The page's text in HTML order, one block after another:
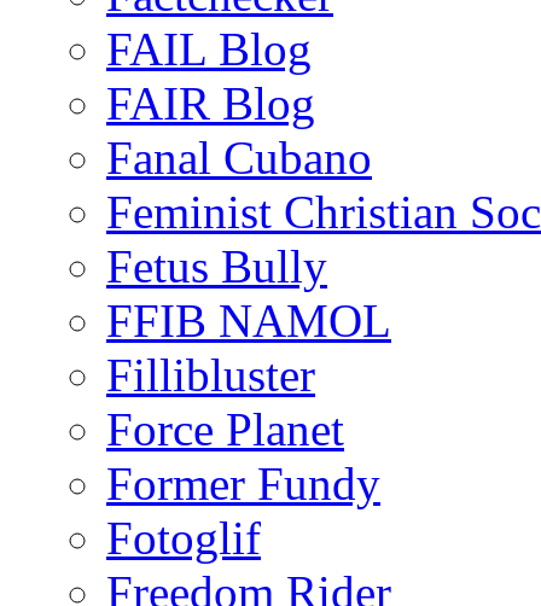
FAIL Blog
FAIR Blog
Fanal Cubano
Feminist Christian
Fetus Bully
FFIB NAMOL
Fillibluster
Force Planet
Former Fundy
Fotoglif
Freedom Rider